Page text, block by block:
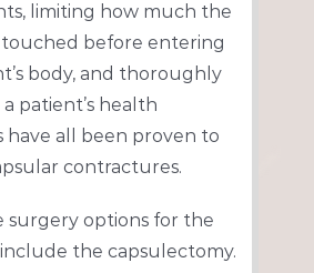
limiting how much the
before entering
body, and thoroughly
patient’s health
have all been proven to
contractures.
surgery options for the
the capsulectomy.